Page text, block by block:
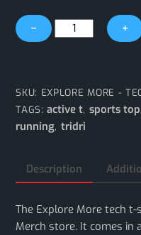
−
Explore
More
Shirt
quantity
+
SKU: EXPLORE MORE -
TAGS:active t, sports top
running, tridri
Description
The Explore More tech
Merch store. It comes in